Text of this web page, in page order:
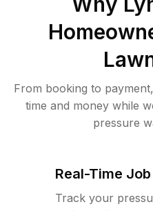
From booking to
time and money while
pressure
Real-Time
Track your